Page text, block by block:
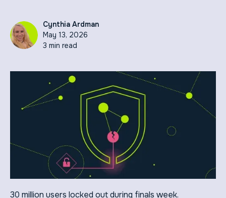
Cynthia Ardman
May 13, 2026
3 min read
30 million users locked out during finals week.